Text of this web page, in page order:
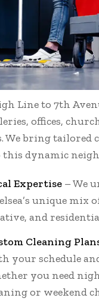
Line to 7th
offices,
We bring tailored
this dynamic
Expertise – We
unique mix
and
Cleaning
your schedule
you need
or weekend